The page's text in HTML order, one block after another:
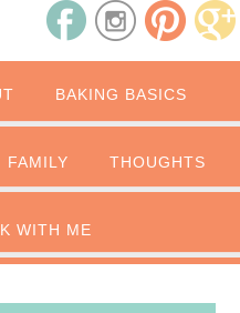
BAKING BASICS
FAMILY THOUGHTS
WITH ME